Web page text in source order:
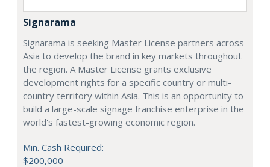
Signarama
Signarama is seeking Master License partners across
Asia to develop the brand in key markets throughout
the region. A Master License grants exclusive
development rights for a specific country or multi-
country territory within Asia. This is an opportunity to
build a large-scale signage franchise enterprise in the
world's fastest-growing economic region.
Min. Cash Required:
$200,000